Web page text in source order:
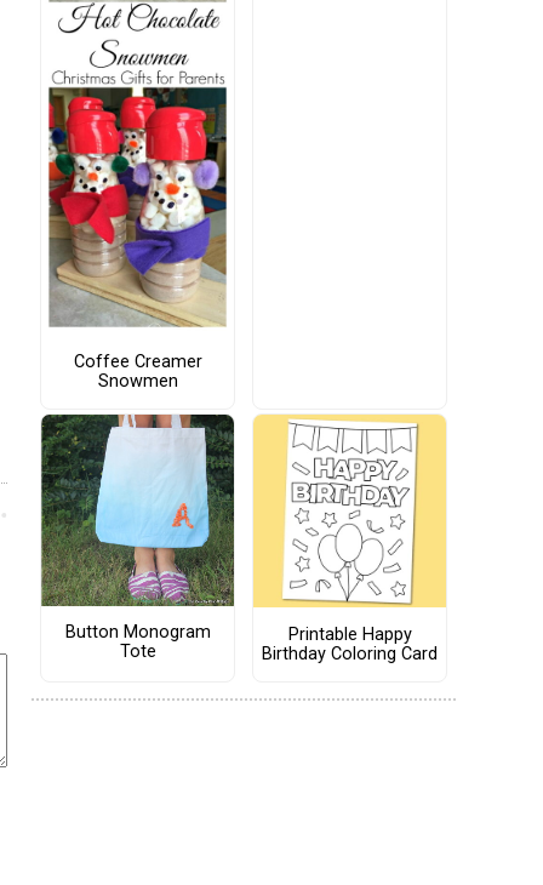
Coffee Creamer
Snowmen
Button Monogram
Tote
Printable Happy
Birthday Coloring Card